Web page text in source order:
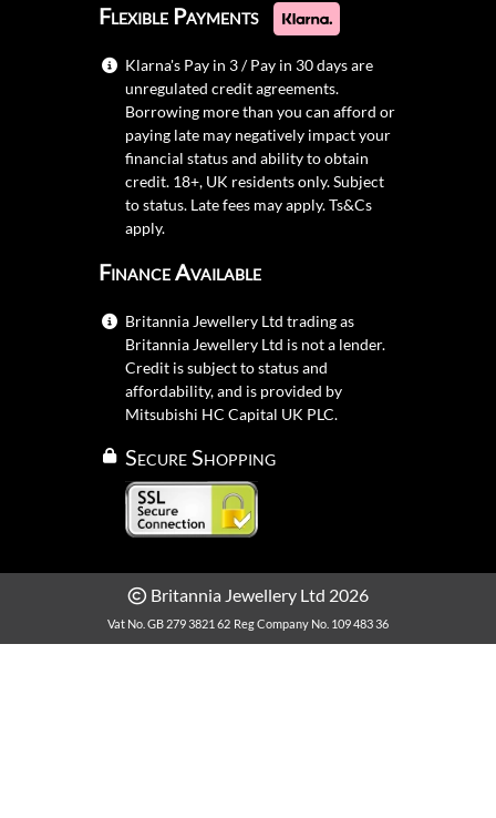
Flexible Payments
Klarna's Pay in 3 / Pay in 30 days are
unregulated credit agreements.
Borrowing more than you can afford or
paying late may negatively impact your
financial status and ability to obtain
credit. 18+, UK residents only. Subject
to status. Late fees may apply.Ts&Cs
apply.
Finance Available
Britannia Jewellery Ltd trading as
Britannia Jewellery Ltd is not a lender.
Credit is subject to status and
affordability, and is provided by
Mitsubishi HC Capital UK PLC.
Secure Shopping
Britannia Jewellery Ltd 2026
Vat No. GB 279 3821 62 Reg Company No. 109 483 36